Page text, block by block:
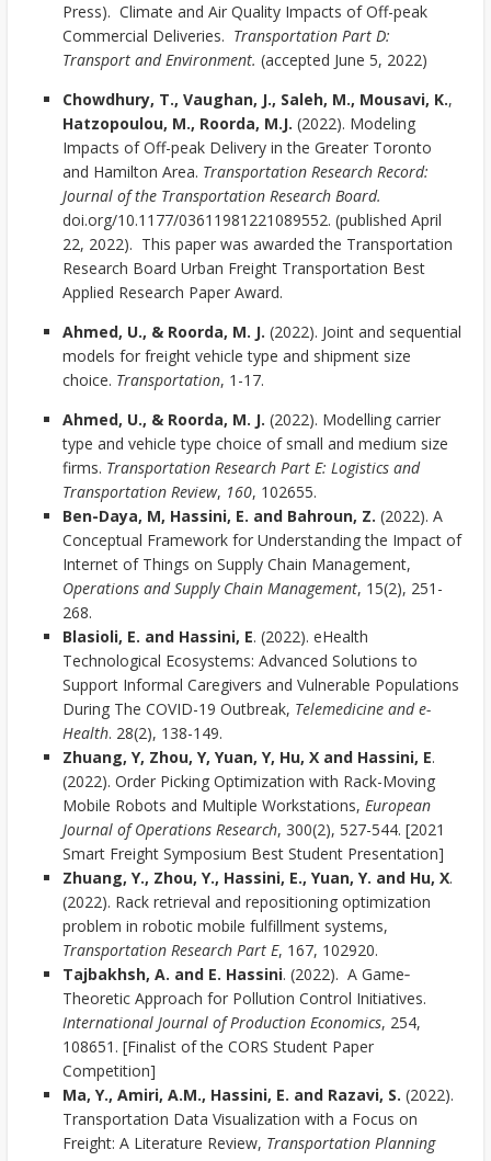
Press). Climate and Air Quality Impacts of Off-peak
Commercial Deliveries. Transportation Part D:
Transport and Environment. (accepted June 5, 2022)
Chowdhury, T., Vaughan, J., Saleh, M., Mousavi, K.,
Hatzopoulou, M., Roorda, M.J. (2022). Modeling
Impacts of Off-peak Delivery in the Greater Toronto
and Hamilton Area. Transportation Research Record:
Journal of the Transportation Research Board.
doi.org/10.1177/03611981221089552. (published April
22, 2022). This paper was awarded the Transportation
Research Board Urban Freight Transportation Best
Applied Research Paper Award.
Ahmed, U., & Roorda, M. J. (2022). Joint and sequential
models for freight vehicle type and shipment size
choice. Transportation, 1-17.
Ahmed, U., & Roorda, M. J. (2022). Modelling carrier
type and vehicle type choice of small and medium size
firms. Transportation Research Part E: Logistics and
Transportation Review, 160, 102655.
Ben-Daya, M, Hassini, E. and Bahroun, Z. (2022). A
Conceptual Framework for Understanding the Impact of
Internet of Things on Supply Chain Management,
Operations and Supply Chain Management, 15(2), 251-
268.
Blasioli, E. and Hassini, E. (2022). eHealth
Technological Ecosystems: Advanced Solutions to
Support Informal Caregivers and Vulnerable Populations
During The COVID-19 Outbreak, Telemedicine and e-
Health. 28(2), 138-149.
Zhuang, Y, Zhou, Y, Yuan, Y, Hu, X and Hassini, E.
(2022). Order Picking Optimization with Rack-Moving
Mobile Robots and Multiple Workstations, European
Journal of Operations Research, 300(2), 527-544. [2021
Smart Freight Symposium Best Student Presentation]
Zhuang, Y., Zhou, Y., Hassini, E., Yuan, Y. and Hu, X.
(2022). Rack retrieval and repositioning optimization
problem in robotic mobile fulfillment systems,
Transportation Research Part E, 167, 102920.
Tajbakhsh, A. and E. Hassini. (2022). A Game‐
Theoretic Approach for Pollution Control Initiatives.
International Journal of Production Economics, 254,
108651. [Finalist of the CORS Student Paper
Competition]
Ma, Y., Amiri, A.M., Hassini, E. and Razavi, S. (2022).
Transportation Data Visualization with a Focus on
Freight: A Literature Review, Transportation Planning